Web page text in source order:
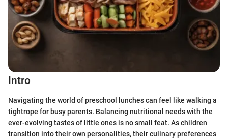
Intro
Navigating the world of preschool lunches can feel like walking a
tightrope for busy parents. Balancing nutritional needs with the
ever-evolving tastes of little ones is no small feat. As children
transition into their own personalities, their culinary preferences